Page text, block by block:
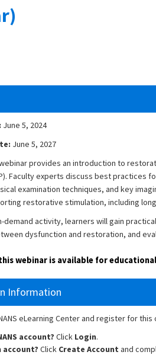
June 5, 2024
June 5, 2027
provides an introduction to
Faculty experts discuss best
examination techniques, and key
restorative stimulation, including
demand activity, learners will gain
dysfunction and restoration, and
webinar is available for
Information
eLearning Center and register for
account? Click Login.
account? Click Create Account and